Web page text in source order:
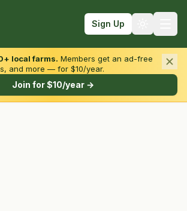
Sign Up
& Type
local farms. Members get an ad-free
and more — for $10/year.
Join for $10/year →